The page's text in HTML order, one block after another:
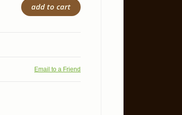
add to cart
Email to a Friend